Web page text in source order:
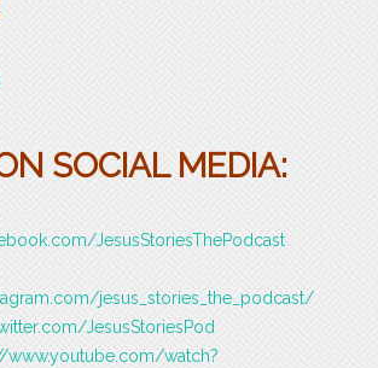
SOCIAL MEDIA:
JesusStoriesThePodcast
jesus_stories_the_podcast/
JesusStoriesPod
www.youtube.com/watch?